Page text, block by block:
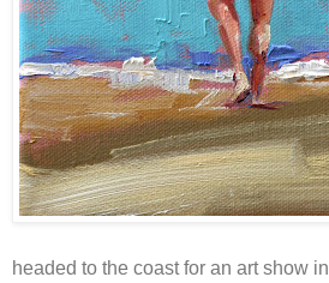
headed to the coast for an art show